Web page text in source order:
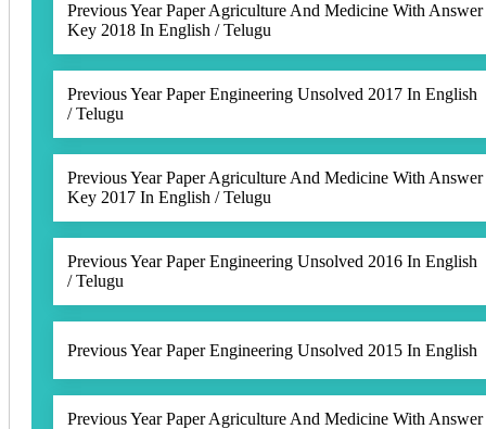
Previous Year Paper Agriculture And Medicine With Answer
Key 2018 In English / Telugu
Previous Year Paper Engineering Unsolved 2017 In English
/ Telugu
Previous Year Paper Agriculture And Medicine With Answer
Key 2017 In English / Telugu
Previous Year Paper Engineering Unsolved 2016 In English
/ Telugu
Previous Year Paper Engineering Unsolved 2015 In English
Previous Year Paper Agriculture And Medicine With Answer